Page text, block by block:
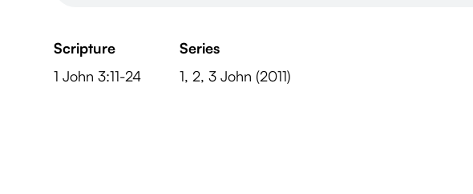
Scripture
1 John 3:11-24
Series
1, 2, 3 John (2011)